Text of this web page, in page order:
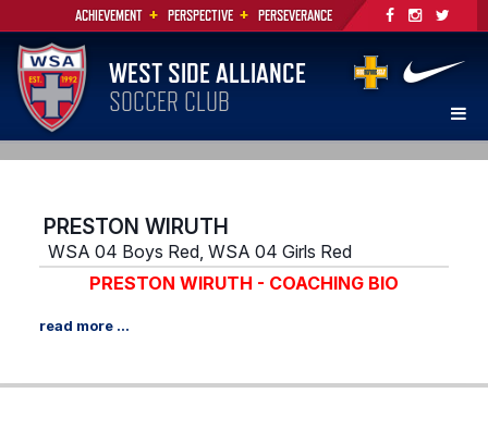
ACHIEVEMENT + PERSPECTIVE + PERSEVERANCE
WEST SIDE ALLIANCE
SOCCER CLUB
PRESTON WIRUTH
WSA 04 Boys Red, WSA 04 Girls Red
PRESTON WIRUTH - COACHING BIO